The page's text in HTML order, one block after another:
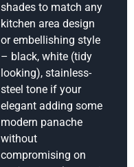
shades to match any
kitchen area design
or embellishing style
– black, white (tidy
looking), stainless-
steel tone if your
elegant adding some
modern panache
without
compromising on